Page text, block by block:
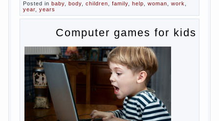
most often nursing mother thinks when she hears
the cry of a newborn baby? Most likely, this: “Poor
thing, he is hungry!” And running towards him, eager
helpless creatures. It was thousands of years
before us, is and always will be.
Banal story
Unfortunately, not always the modern woman turns
to feed the baby to the full, say, “excellent”. For
example, a typical situation. A baby crying almost
non-stop, before feeding restless and near the
breast naughty. And his mom told that the child eats
breast milk. In fact, the mother is basically saying:
“Your child is still hungry, you need to urgently seek
to solve something”. But how so? Why the child